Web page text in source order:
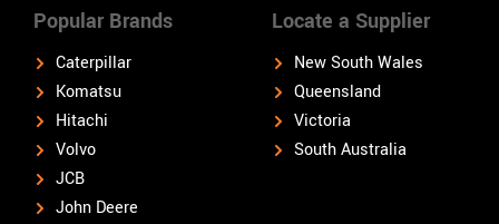
Popular Brands
Caterpillar
Komatsu
Hitachi
Volvo
JCB
John Deere
Locate a Supplier
New South Wales
Queensland
Victoria
South Australia